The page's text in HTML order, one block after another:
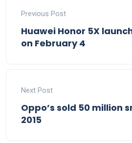
Previous Post
Huawei Honor 5X
on February 4
Next Post
Oppo’s sold 50 million
2015